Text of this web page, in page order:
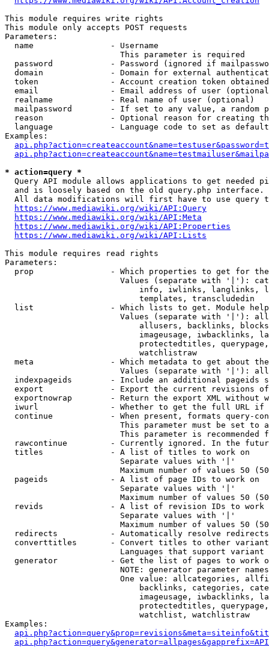
This module requires write rights
This module only accepts POST requests
Parameters:
  name                - Username
                        This parameter is required
password            - Password (ignored if
domain              - Domain for external
token               - Account creation token
email               - Email address of user
  realname            - Real name of user (optional)
mailpassword        - If set to any value, a random
reason              - Optional reason for creating
language            - Language code to set as
Examples:
* action=query *
Query API module allows applications to get needed
  and is loosely based on the old query.php interface.
All data modifications will first have to use query
https://www.mediawiki.org/wiki/API:Query
https://www.mediawiki.org/wiki/API:Meta
https://www.mediawiki.org/wiki/API:Properties
https://www.mediawiki.org/wiki/API:Lists
This module requires read rights
Parameters:
prop                - Which properties to get for
Values (separate with '|'):
info, iwlinks, langlinks,
                            templates, transcludedin
list                - Which lists to get. Module
Values (separate with '|'):
allusers, backlinks,
imageusage, iwbacklinks,
protectedtitles,
                            watchlistraw
meta                - Which metadata to get about
Values (separate with '|'):
indexpageids        - Include an additional pageids
export              - Export the current revisions
exportnowrap        - Return the export XML without
iwurl               - Whether to get the full URL
continue            - When present, formats query-
This parameter must be set to
This parameter is recommended
rawcontinue         - Currently ignored. In the
  titles              - A list of titles to work on
                        Separate values with '|'
Maximum number of values 50
  pageids             - A list of page IDs to work on
                        Separate values with '|'
Maximum number of values 50
revids              - A list of revision IDs to work
                        Separate values with '|'
Maximum number of values 50
  redirects           - Automatically resolve redirects
converttitles       - Convert titles to other
Languages that support
generator           - Get the list of pages to work
NOTE: generator parameter
One value: allcategories,
backlinks, categories,
imageusage, iwbacklinks,
protectedtitles,
                            watchlist, watchlistraw
Examples: